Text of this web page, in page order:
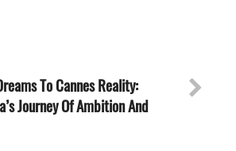
To Cannes Reality:
Journey Of Ambition And